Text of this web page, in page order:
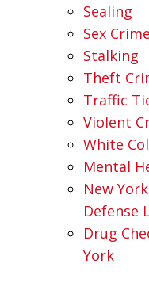
Sealing
Sex
Stalking
Theft
Traffic
Violent
White
Mental
New
Defense
Drug
York